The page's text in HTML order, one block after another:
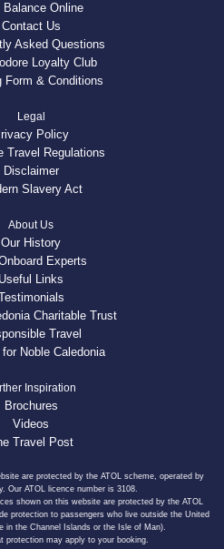
Balance Online
Contact Us
Asked Questions
Loyalty Club
Form & Conditions
Legal
Policy
Travel Regulations
Disclaimer
Slavery Act
About Us
Our History
Experts
Useful Links
Charitable Trust
Travel
Noble Caledonia
Inspiration
Brochures
Videos
Travel Post
are protected by the ATOL scheme, operated by
Our ATOL licence number is 3108.
shown on this website are protected by the ATOL
protection to passengers who live outside the United
in the Channel Islands or the Isle of Man).
protection may apply to your booking.